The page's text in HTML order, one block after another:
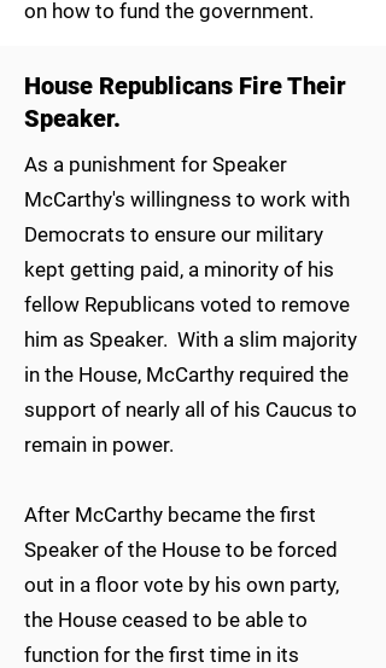
on how to fund the government.
House Republicans Fire Their
Speaker.
As a punishment for Speaker
McCarthy's willingness to work with
Democrats to ensure our military
kept getting paid, a minority of his
fellow Republicans voted to remove
him as Speaker. With a slim majority
in the House, McCarthy required the
support of nearly all of his Caucus to
remain in power.
After McCarthy became the first
Speaker of the House to be forced
out in a floor vote by his own party,
the House ceased to be able to
function for the first time in its